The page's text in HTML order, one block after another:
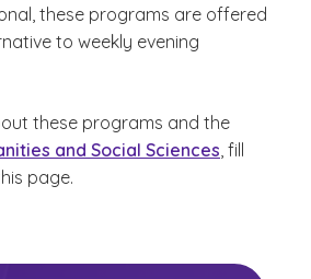
these programs are offered
to weekly evening
these programs and the
and Social Sciences, fill
page.